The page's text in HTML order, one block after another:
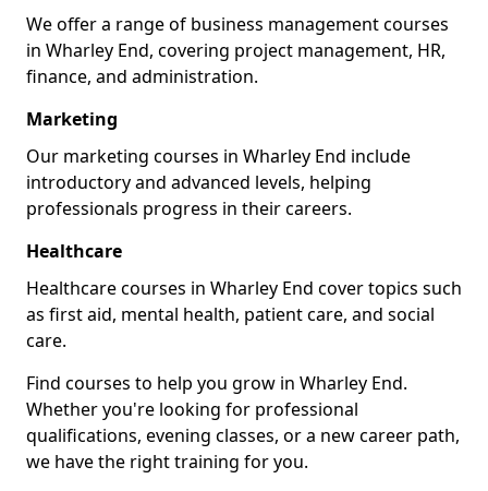
We offer a range of business management courses
in Wharley End, covering project management, HR,
finance, and administration.
Marketing
Our marketing courses in Wharley End include
introductory and advanced levels, helping
professionals progress in their careers.
Healthcare
Healthcare courses in Wharley End cover topics such
as first aid, mental health, patient care, and social
care.
Find courses to help you grow in Wharley End.
Whether you're looking for professional
qualifications, evening classes, or a new career path,
we have the right training for you.